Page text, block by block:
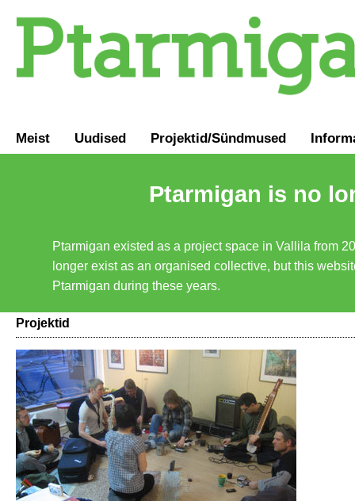
Meist Uudised Projektid/Sündmused
Ptarmigan is no
Ptarmigan existed as a project space in Vallila from
longer exist as an organised collective, but this
Ptarmigan during these years.
Projektid